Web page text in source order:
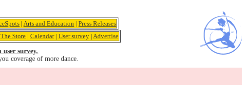
|Arts and Education |Press Releases
The Store| Calendar| User survey| Advertise
survey.
coverage of more dance.